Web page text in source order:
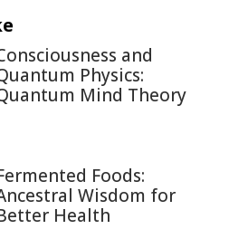
and
Physics:
Mind Theory
Foods:
Wisdom for
Health